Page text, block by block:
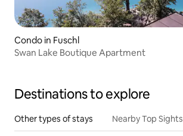
Condo in Fuschl
Swan Lake Boutique Apartment
Destinations to explore
Other types of stays Nearby Top Sights